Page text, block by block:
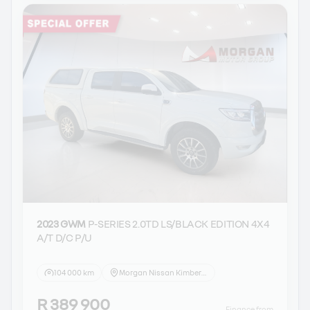
2023 GWM P-SERIES 2.0TD LS/BLACK EDITION 4X4
A/T D/C P/U
104 000 km
R 389 900